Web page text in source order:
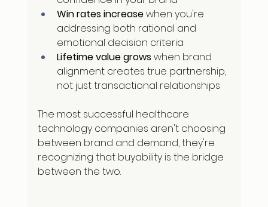
Win rates increase when you're
addressing both rational and
emotional decision criteria
Lifetime value grows when brand
alignment creates true partnership,
not just transactional relationships
The most successful healthcare
technology companies aren't choosing
between brand and demand, they're
recognizing that buyability is the bridge
between the two.